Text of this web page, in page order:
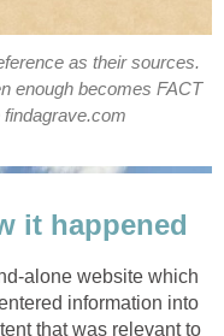
as their sources.
enough becomes FACT
it happened
alone website which
information into
that was relevant to